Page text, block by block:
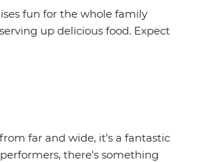
fun for the whole family
up delicious food. Expect
far and wide, it's a fantastic
there's something